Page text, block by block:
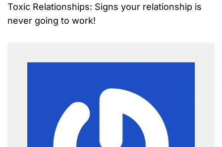
s
n
a
v
i
g
Toxic Relationships: Signs your relationship is
never going to work!